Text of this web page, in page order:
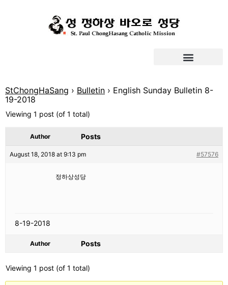
StChongHaSang › Bulletin › English Sunday Bulletin 8-
19-2018
Viewing 1 post (of 1 total)
Author Posts
August 18, 2018 at 9:13 pm #57576
정하상성당
8-19-2018
Author Posts
Viewing 1 post (of 1 total)